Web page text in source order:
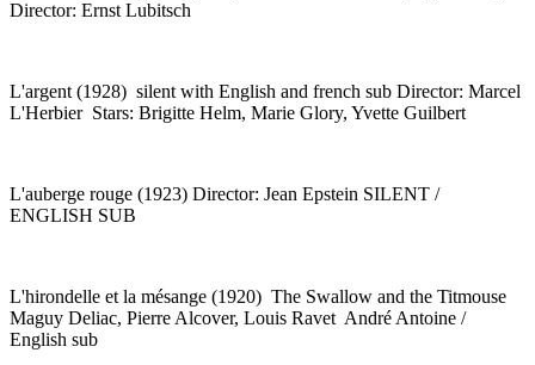
Director: Ernst Lubitsch
L'argent (1928) silent with English and french sub Director: Marcel
L'Herbier Stars: Brigitte Helm, Marie Glory, Yvette Guilbert
L'auberge rouge (1923) Director: Jean Epstein SILENT /
ENGLISH SUB
L'hirondelle et la mésange (1920) The Swallow and the Titmouse
Maguy Deliac, Pierre Alcover, Louis Ravet André Antoine /
English sub